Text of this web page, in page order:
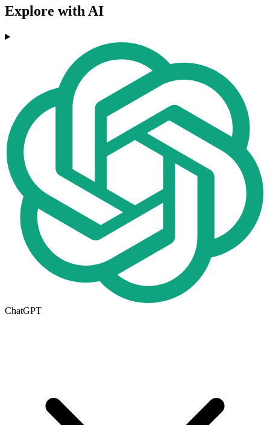
Explore with AI
ChatGPT